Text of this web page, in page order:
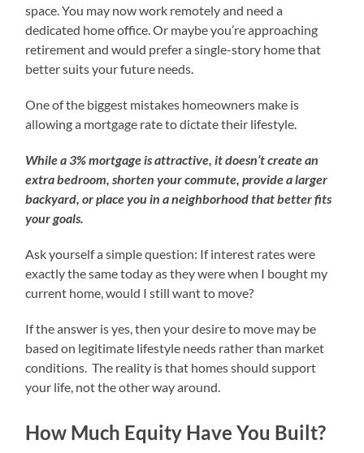
space. You may now work remotely and need a
dedicated home office. Or maybe you’re approaching
retirement and would prefer a single-story home that
better suits your future needs.
One of the biggest mistakes homeowners make is
allowing a mortgage rate to dictate their lifestyle.
While a 3% mortgage is attractive, it doesn’t create an
extra bedroom, shorten your commute, provide a larger
backyard, or place you in a neighborhood that better fits
your goals.
Ask yourself a simple question: If interest rates were
exactly the same today as they were when I bought my
current home, would I still want to move?
If the answer is yes, then your desire to move may be
based on legitimate lifestyle needs rather than market
conditions. The reality is that homes should support
your life, not the other way around.
How Much Equity Have You Built?